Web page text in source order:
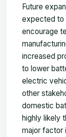
Future
expected to
encourage
increased
to lower
electric
other
domestic
highly likely
major factor